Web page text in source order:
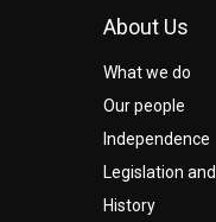
About Us
What we do
Our people
Independence
Legislation
History